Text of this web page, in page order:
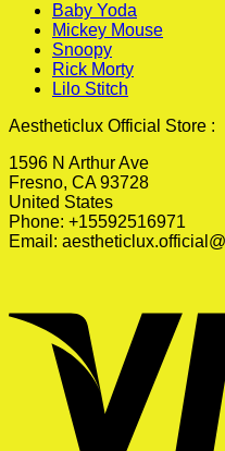
Baby Yoda
Mickey Mouse
Snoopy
Rick Morty
Lilo Stitch
Aestheticlux Official Store :
1596 N Arthur Ave
Fresno, CA 93728
United States
Phone: +15592516971
Email: